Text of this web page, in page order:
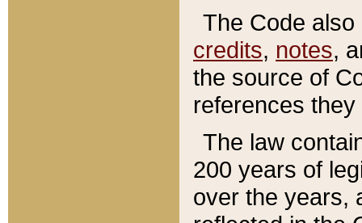
The Code
credits, notes,
the source of
references
The law
200 years of
over the years,